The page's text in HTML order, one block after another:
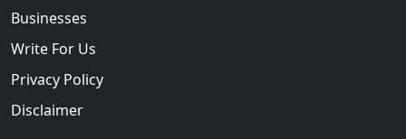
Businesses
Write For Us
Privacy Policy
Disclaimer